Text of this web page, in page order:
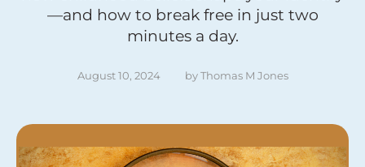
—and how to break free in just two
minutes a day.
August 10, 2024 by Thomas M Jones